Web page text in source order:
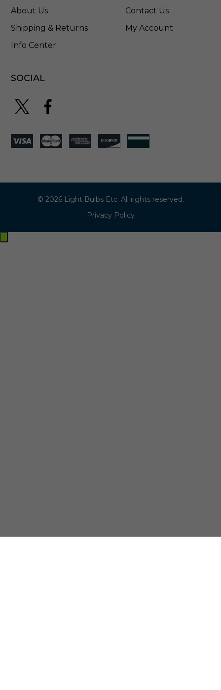
About Us
Shipping & Returns
Info Center
Contact Us
My Account
SOCIAL
© 2026 Light Bulbs Etc. All rights reserved.
Privacy Policy
Exit